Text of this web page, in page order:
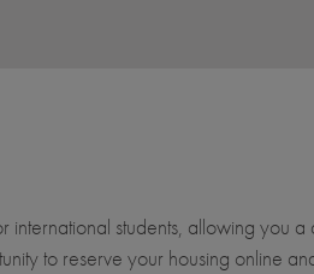
international students, allowing you
to reserve your housing online